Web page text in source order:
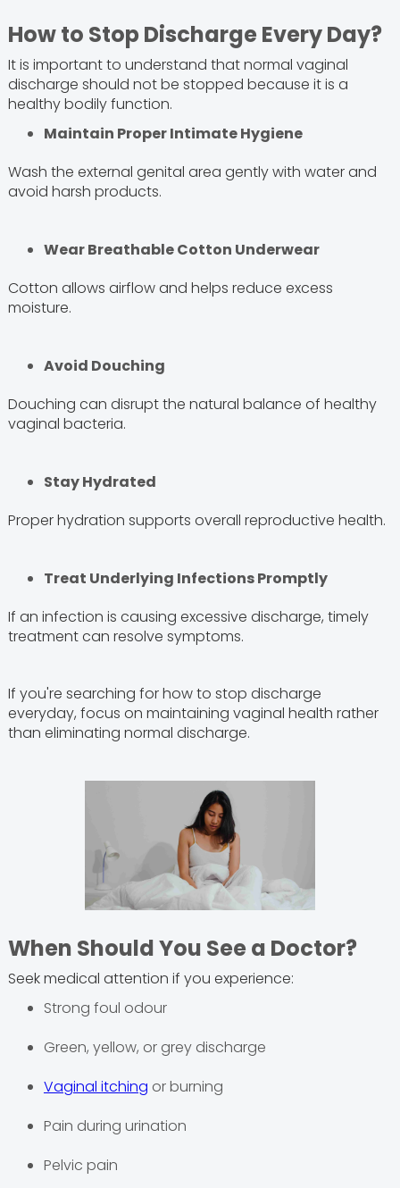
How to Stop Discharge Every Day?
It is important to understand that normal vaginal
discharge should not be stopped because it is a
healthy bodily function.
Maintain Proper Intimate Hygiene
Wash the external genital area gently with water and
avoid harsh products.
Wear Breathable Cotton Underwear
Cotton allows airflow and helps reduce excess
moisture.
Avoid Douching
Douching can disrupt the natural balance of healthy
vaginal bacteria.
Stay Hydrated
Proper hydration supports overall reproductive health.
Treat Underlying Infections Promptly
If an infection is causing excessive discharge, timely
treatment can resolve symptoms.
If you're searching for how to stop discharge
everyday, focus on maintaining vaginal health rather
than eliminating normal discharge.
When Should You See a Doctor?
Seek medical attention if you experience:
Strong foul odour
Green, yellow, or grey discharge
Vaginal itching or burning
Pain during urination
Pelvic pain